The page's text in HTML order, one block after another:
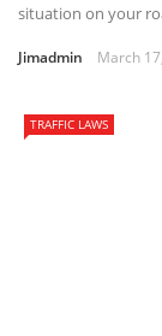
situation on your
Jimadmin March
TRAFFIC LAWS